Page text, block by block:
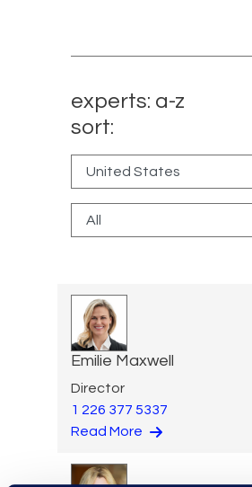
experts: a-z
sort:
Emilie Maxwell
Director
1 226 377 5337
Read More